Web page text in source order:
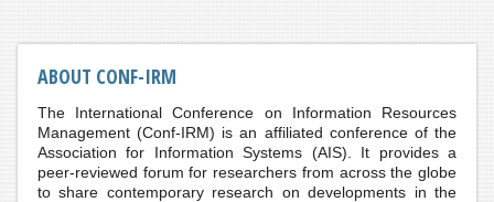
ABOUT CONF-IRM
The International Conference on Information Resources
Management (Conf-IRM) is an affiliated conference of the
Association for Information Systems (AIS). It provides a
peer-reviewed forum for researchers from across the globe
to share contemporary research on developments in the